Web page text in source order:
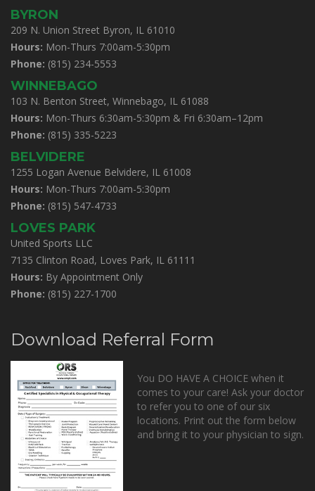
BYRON
209 N. Union Street Byron, IL 61010
Hours: Mon-Thurs 7:00am-5:30pm
Phone: (815) 234-5553
WINNEBAGO
103 N. Benton Street, Winnebago, IL 61088
Hours: Mon-Thurs 6:30am-5:30pm & Fri 6:30am–12pm
Phone: (815) 335-5223
BELVIDERE
1255 Logan Avenue Belvidere, IL 61008
Hours: Mon-Thurs 7:00am-5:30pm
Phone: (815) 547-4733
LOVES PARK
United Sports LLC
7135 Clinton Road, Loves Park, IL 61111
Hours: By Appointment Only
Phone: (815) 227-1700
Download Referral Form
You DO HAVE A CHOICE when it
comes to your care! Ask your doctor
to refer you to one of our six
locations. Print out the form below
and bring it to your physician to sign.